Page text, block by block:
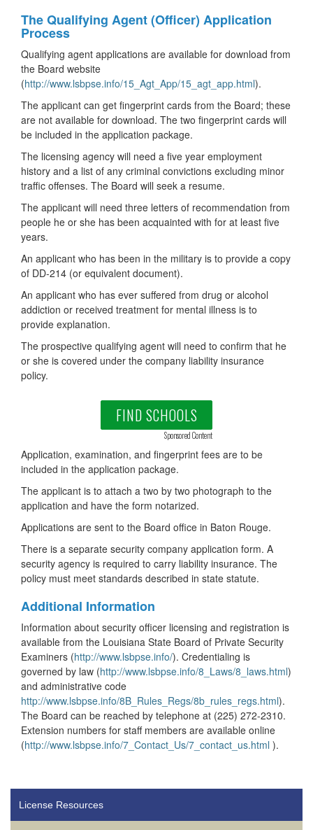
The Qualifying Agent (Officer) Application
Process
Qualifying agent applications are available for download from
the Board website
(http://www.lsbpse.info/15_Agt_App/15_agt_app.html).
The applicant can get fingerprint cards from the Board; these
are not available for download. The two fingerprint cards will
be included in the application package.
The licensing agency will need a five year employment
history and a list of any criminal convictions excluding minor
traffic offenses. The Board will seek a resume.
The applicant will need three letters of recommendation from
people he or she has been acquainted with for at least five
years.
An applicant who has been in the military is to provide a copy
of DD-214 (or equivalent document).
An applicant who has ever suffered from drug or alcohol
addiction or received treatment for mental illness is to
provide explanation.
The prospective qualifying agent will need to confirm that he
or she is covered under the company liability insurance
policy.
FIND SCHOOLS
Sponsored Content
Application, examination, and fingerprint fees are to be
included in the application package.
The applicant is to attach a two by two photograph to the
application and have the form notarized.
Applications are sent to the Board office in Baton Rouge.
There is a separate security company application form. A
security agency is required to carry liability insurance. The
policy must meet standards described in state statute.
Additional Information
Information about security officer licensing and registration is
available from the Louisiana State Board of Private Security
Examiners (http://www.lsbpse.info/). Credentialing is
governed by law (http://www.lsbpse.info/8_Laws/8_laws.html)
and administrative code
http://www.lsbpse.info/8B_Rules_Regs/8b_rules_regs.html).
The Board can be reached by telephone at (225) 272-2310.
Extension numbers for staff members are available online
(http://www.lsbpse.info/7_Contact_Us/7_contact_us.html ).
License Resources